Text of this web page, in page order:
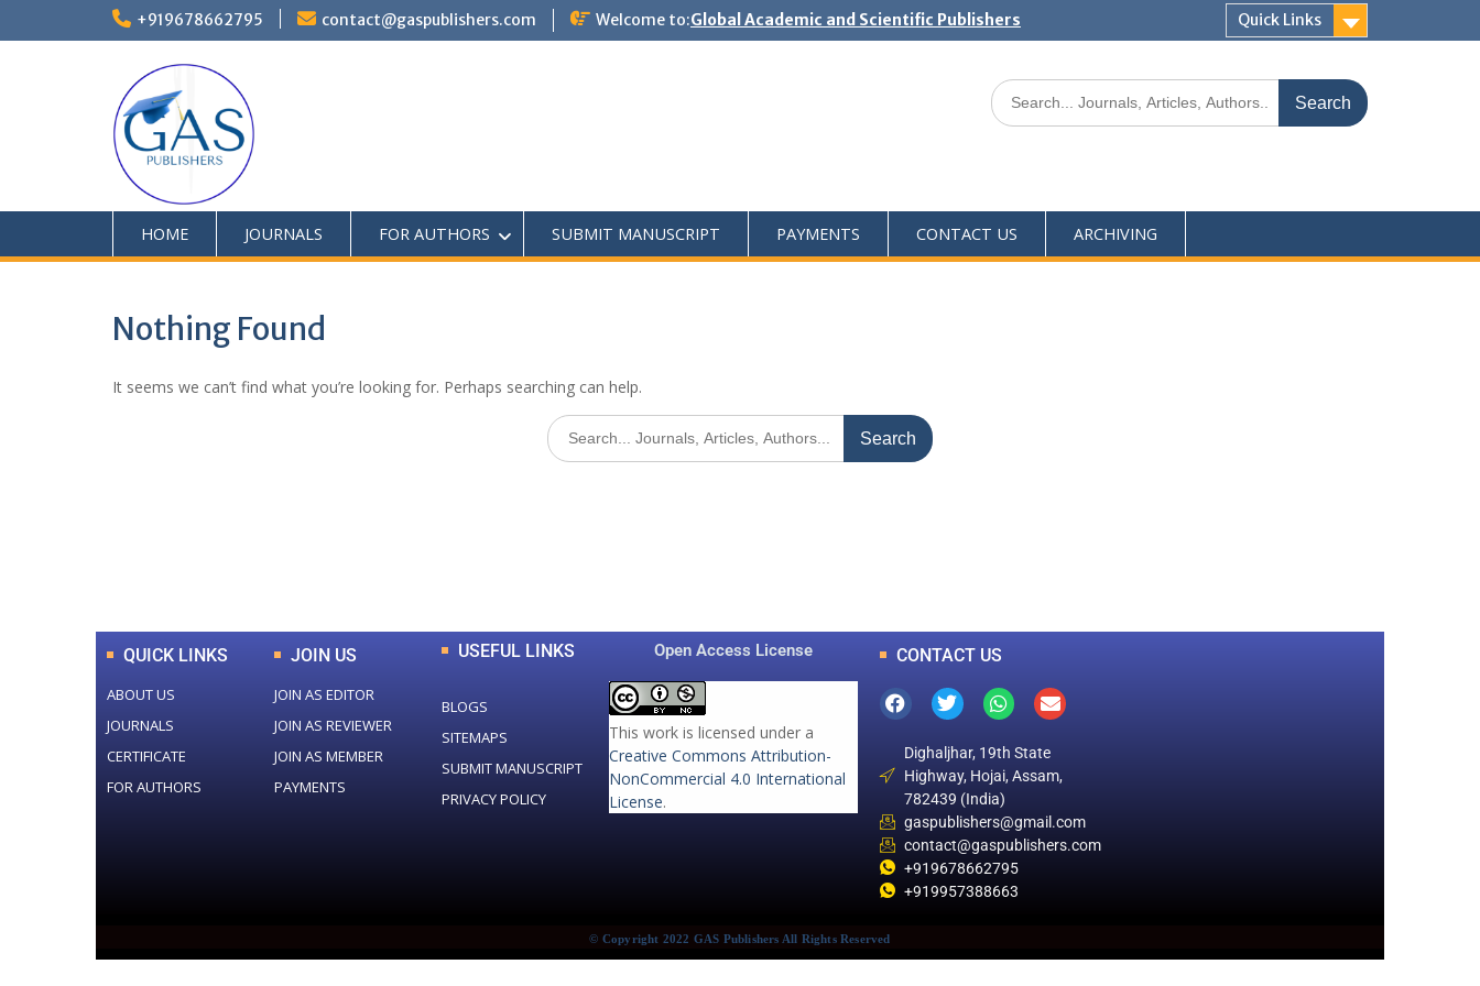
+919678662795 contact@gaspublishers.com Welcome to:Global Academic and Scientific Publishers Quick Links
HOME JOURNALS FOR AUTHORS SUBMIT MANUSCRIPT PAYMENTS CONTACT US ARCHIVING
Nothing Found
It seems we can’t find what you’re looking for. Perhaps searching can help.
QUICK LINKS
ABOUT US
JOURNALS
CERTIFICATE
FOR AUTHORS
JOIN US
JOIN AS EDITOR
JOIN AS REVIEWER
JOIN AS MEMBER
PAYMENTS
USEFUL LINKS
BLOGS
SITEMAPS
SUBMIT MANUSCRIPT
PRIVACY POLICY
Open Access License
This work is licensed under a
Creative Commons Attribution-
NonCommercial 4.0 International
License.
CONTACT US
Dighaljhar, 19th State
Highway, Hojai, Assam,
782439 (India)
gaspublishers@gmail.com
contact@gaspublishers.com
+919678662795
+919957388663
© Copyright 2022 GAS Publishers All Rights Reserved